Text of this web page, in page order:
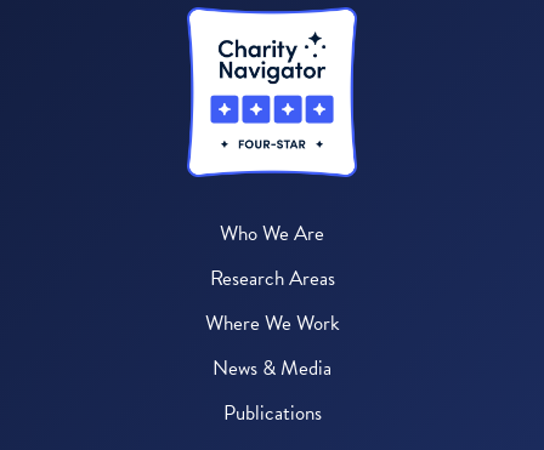
Who We Are
Research Areas
Where We Work
News & Media
Publications